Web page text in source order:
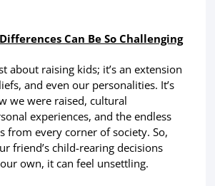
Can Be So Challenging
about raising kids; it’s an extension
and even our personalities. It’s
we were raised, cultural
experiences, and the endless
from every corner of society. So,
friend’s child-rearing decisions
own, it can feel unsettling.